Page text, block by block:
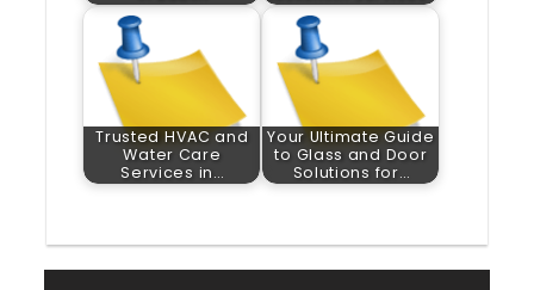
Trusted HVAC and
Water Care
Services in…
Your Ultimate Guide
to Glass and Door
Solutions for…